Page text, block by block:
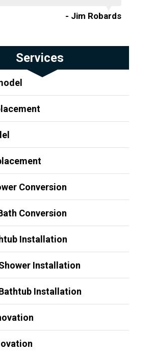
- Jim Robards
Services
Conversion
Conversion
Installation
Installation
Installation